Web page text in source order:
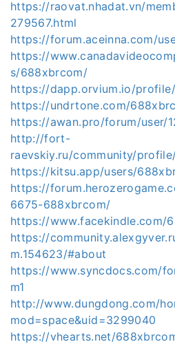
https://raovat.nhadat.vn/
279567.html
https://forum.aceinna.com/
https://
s/688xbrcom/
https://dapp.orvium.io/
https://undrtone.com/
https://awan.pro/forum/user/
http://fort-
raevskiy.ru/community/
https://kitsu.app/users/
https://
6675-688xbrcom/
https://www.facekindle.com/
https://
m.154623/#about
https://www.syncdocs.com/
m1
http://www.dungdong.com/
mod=space&uid=3299040
https://vhearts.net/